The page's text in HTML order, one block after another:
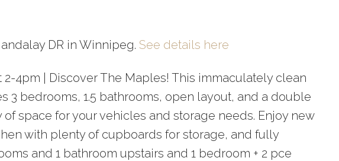
DR in Winnipeg. See details here
2-4pm | Discover The Maples! This immaculately clean
3 bedrooms, 1.5 bathrooms, open layout, and a double
space for your vehicles and storage needs. Enjoy new
with plenty of cupboards for storage, and fully
and 1 bathroom upstairs and 1 bedroom + 2 pce